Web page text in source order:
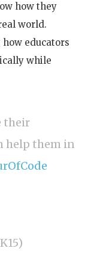
how they
world.
how educators
while
their
help them in